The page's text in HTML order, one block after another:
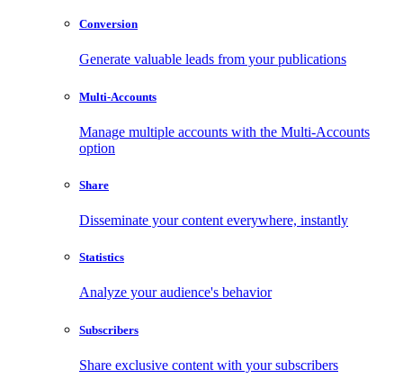
Conversion
Generate valuable leads from your publications
Multi-Accounts
Manage multiple accounts with the Multi-Accounts
option
Share
Disseminate your content everywhere, instantly
Statistics
Analyze your audience's behavior
Subscribers
Share exclusive content with your subscribers